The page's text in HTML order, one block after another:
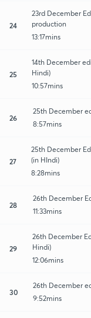
24
23rd December
production
13:17mins
25
14th December
Hindi)
10:57mins
26
25th December
8:57mins
27
25th December
(in HIndi)
8:28mins
28
26th December
11:33mins
29
26th December
Hindi)
12:06mins
30
26th December
9:52mins